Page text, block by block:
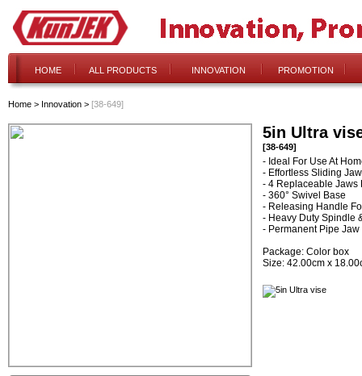
HOME ALL PRODUCTS INNOVATION PROMOTION
Home > Innovation > [38-649]
5in Ultra
[38-649]
- Ideal For Use At
- Effortless Sliding Jaw
- 4 Replaceable Jaws
- 360° Swivel Base
- Releasing Handle
- Heavy Duty Spindle
- Permanent Pipe Jaw
Package: Color box
Size: 42.00cm x